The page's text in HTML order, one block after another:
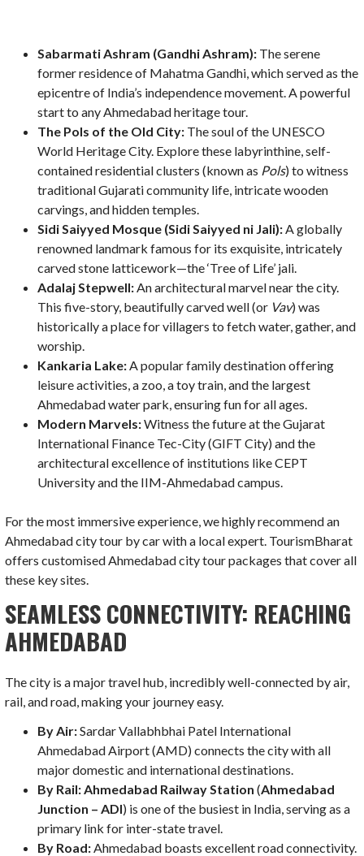
Sabarmati Ashram (Gandhi Ashram): The serene
former residence of Mahatma Gandhi, which served as the
epicentre of India’s independence movement. A powerful
start to any Ahmedabad heritage tour.
The Pols of the Old City: The soul of the UNESCO
World Heritage City. Explore these labyrinthine, self-
contained residential clusters (known as Pols) to witness
traditional Gujarati community life, intricate wooden
carvings, and hidden temples.
Sidi Saiyyed Mosque (Sidi Saiyyed ni Jali):A globally
renowned landmark famous for its exquisite, intricately
carved stone latticework—the ‘Tree of Life’ jali.
Adalaj Stepwell:An architectural marvel near the city.
This five-story, beautifully carved well (or Vav) was
historically a place for villagers to fetch water, gather, and
worship.
Kankaria Lake:A popular family destination offering
leisure activities, a zoo, a toy train, and the largest
Ahmedabad water park, ensuring fun for all ages.
Modern Marvels:Witness the future at the Gujarat
International Finance Tec-City (GIFT City) and the
architectural excellence of institutions like CEPT
University and the IIM-Ahmedabad campus.
For the most immersive experience, we highly recommend an
Ahmedabad city tour by car with a local expert. TourismBharat
offers customised Ahmedabad city tour packages that cover all
these key sites.
SEAMLESS CONNECTIVITY: REACHING
AHMEDABAD
The city is a major travel hub, incredibly well-connected by air,
rail, and road, making your journey easy.
By Air:Sardar Vallabhbhai Patel International
Ahmedabad Airport (AMD) connects the city with all
major domestic and international destinations.
By Rail:Ahmedabad Railway Station (Ahmedabad
Junction – ADI) is one of the busiest in India, serving as a
primary link for inter-state travel.
By Road:Ahmedabad boasts excellent road connectivity.